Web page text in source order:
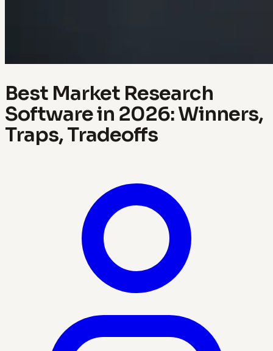
Best Market Research
Software in 2026: Winners,
Traps, Tradeoffs